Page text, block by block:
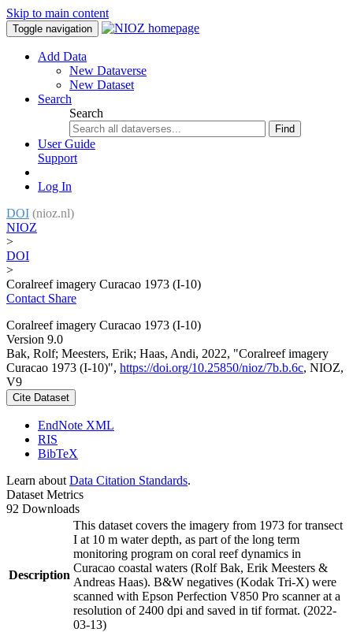
Skip to main content
Toggle navigation
Add Data
New Dataverse
New Dataset
Search
Search
Find
User Guide
Support
Log In
DOI (nioz.nl)
NIOZ
>
DOI
>
Coralreef imagery Curacao 1973 (I-10)
Contact Share
Coralreef imagery Curacao 1973 (I-10)
Version 9.0
Bak, Rolf; Meesters, Erik; Haas, Andi, 2022, "Coralreef imagery
Curacao 1973 (I-10)", https://doi.org/10.25850/nioz/7b.b.6c, NIOZ,
V9
Cite Dataset
EndNote XML
RIS
BibTeX
Learn about Data Citation Standards.
Dataset Metrics
92 Downloads
Description
This dataset covers the imagery from 1973 for transect
I at 10 m water depth, as part of the long term
monitoring program on coral reef dynamics in
Curacao coastal waters (Rolf Bak, Erik Meesters &
Andreas Haas). B&W negatives (Kodak Tri-X) were
scanned with Epson Perfection V850 Pro scanner at a
resolution of 2400 dpi and saved in tif format. (2022-
03-13)